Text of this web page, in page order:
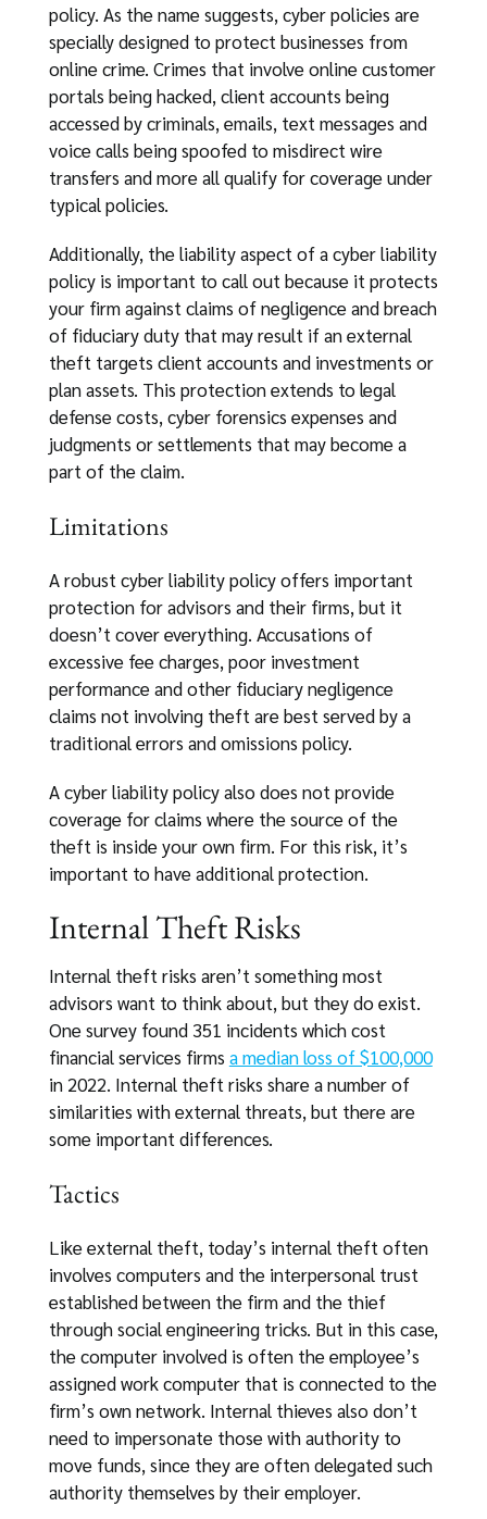
policy. As the name suggests, cyber policies are
specially designed to protect businesses from
online crime. Crimes that involve online customer
portals being hacked, client accounts being
accessed by criminals, emails, text messages and
voice calls being spoofed to misdirect wire
transfers and more all qualify for coverage under
typical policies.
Additionally, the liability aspect of a cyber liability
policy is important to call out because it protects
your firm against claims of negligence and breach
of fiduciary duty that may result if an external
theft targets client accounts and investments or
plan assets. This protection extends to legal
defense costs, cyber forensics expenses and
judgments or settlements that may become a
part of the claim.
Limitations
A robust cyber liability policy offers important
protection for advisors and their firms, but it
doesn’t cover everything. Accusations of
excessive fee charges, poor investment
performance and other fiduciary negligence
claims not involving theft are best served by a
traditional errors and omissions policy.
A cyber liability policy also does not provide
coverage for claims where the source of the
theft is inside your own firm. For this risk, it’s
important to have additional protection.
Internal Theft Risks
Internal theft risks aren’t something most
advisors want to think about, but they do exist.
One survey found 351 incidents which cost
financial services firms a median loss of $100,000
in 2022. Internal theft risks share a number of
similarities with external threats, but there are
some important differences.
Tactics
Like external theft, today’s internal theft often
involves computers and the interpersonal trust
established between the firm and the thief
through social engineering tricks. But in this case,
the computer involved is often the employee’s
assigned work computer that is connected to the
firm’s own network. Internal thieves also don’t
need to impersonate those with authority to
move funds, since they are often delegated such
authority themselves by their employer.